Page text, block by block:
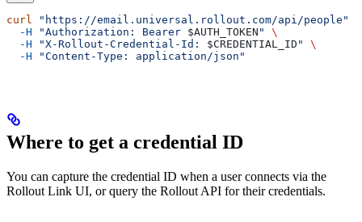
curl "https://email.universal.rollout.com/api/people"
  -H
"Authorization: Bearer $AUTH_TOKEN "
\
  -H
"X-Rollout-Credential-Id: $CREDENTIAL_ID "
\
  -H
"Content-Type: application/json"
Where to get a credential ID
You can capture the credential ID when a user connects via the
Rollout Link UI, or query the Rollout API for their credentials.